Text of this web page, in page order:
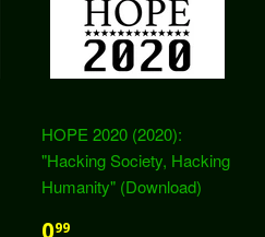
HOPE 2020 (2020):
"Hacking Society, Hacking
Humanity" (Download)
099